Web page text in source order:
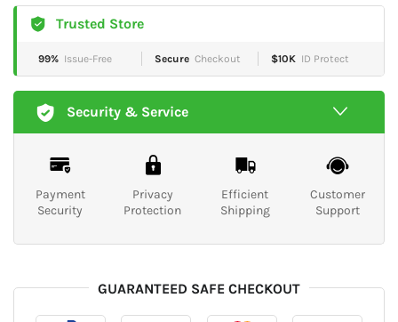
Trusted Store
99% Issue-Free Secure Checkout $10K ID Protect
Security & Service
Payment
Security
Privacy
Protection
Efficient
Shipping
Customer
Support
GUARANTEED SAFE CHECKOUT